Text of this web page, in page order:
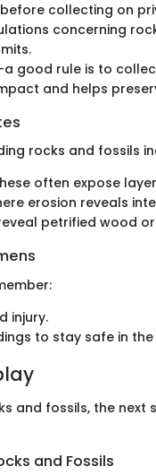
collecting on
concerning
good rule is to
and helps
rocks and fossils
often expose
erosion reveals
petrified wood
injury.
to stay safe in
and fossils, the
and Fossils